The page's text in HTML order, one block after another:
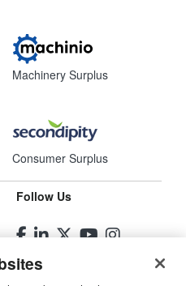
Machinery Surplus
Consumer Surplus
Follow Us